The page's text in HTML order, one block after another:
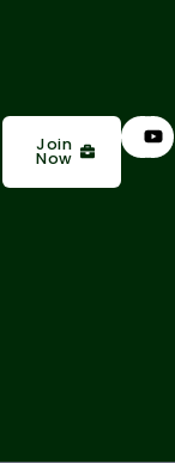
Join
Now
L
i
n
Y
o
u